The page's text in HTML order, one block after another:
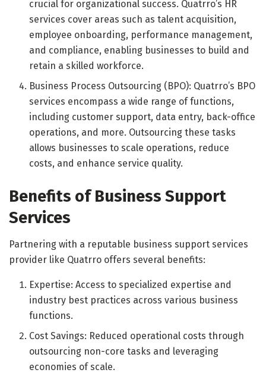
crucial for organizational success. Quatrro’s HR
services cover areas such as talent acquisition,
employee onboarding, performance management,
and compliance, enabling businesses to build and
retain a skilled workforce.
Business Process Outsourcing (BPO): Quatrro’s BPO
services encompass a wide range of functions,
including customer support, data entry, back-office
operations, and more. Outsourcing these tasks
allows businesses to scale operations, reduce
costs, and enhance service quality.
Benefits of Business Support
Services
Partnering with a reputable business support services
provider like Quatrro offers several benefits:
Expertise: Access to specialized expertise and
industry best practices across various business
functions.
Cost Savings: Reduced operational costs through
outsourcing non-core tasks and leveraging
economies of scale.